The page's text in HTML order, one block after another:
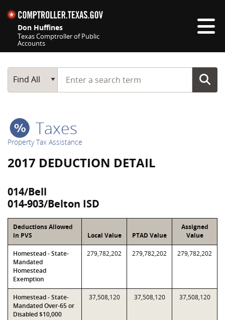
Don Huffines
Texas Comptroller of Public
Accounts
Main Search
Find All
Start typing a search term
Taxes
Property Tax Assistance
2017 DEDUCTION DETAIL
014/Bell
014-903/Belton ISD
Deductions Allowed
in PVS
Local Value PTAD Value
Assigned
Value
Homestead - State-
Mandated
Homestead
Exemption
279,782,202 279,782,202 279,782,202
Homestead - State-
Mandated Over-65 or
Disabled $10,000
37,508,120 37,508,120 37,508,120